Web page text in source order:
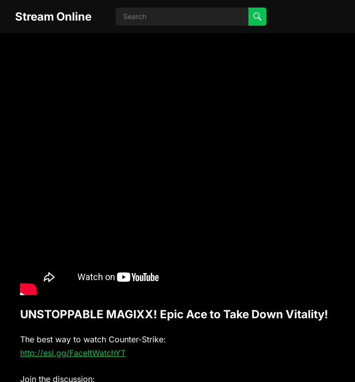
Stream Online
UNSTOPPABLE MAGIXX! Epic Ace to Take Down Vitality!
The best way to watch Counter-Strike:
http://esl.gg/FaceItWatchYT
Join the discussion: